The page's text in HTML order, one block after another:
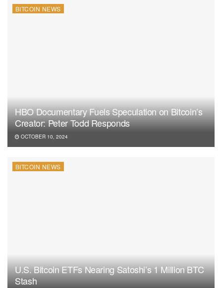
BITCOIN NEWS
HBO Documentary Fuels Speculation on Bitcoin’s
Creator: Peter Todd Responds
OCTOBER 10, 2024
BITCOIN NEWS
U.S. Bitcoin ETFs Nearing Satoshi’s 1 Million BTC
Stash